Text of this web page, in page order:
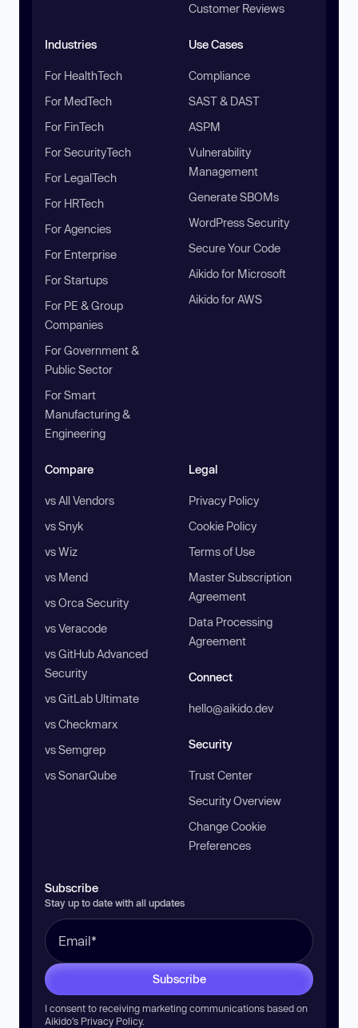
Customer Reviews
Industries
For HealthTech
For MedTech
For FinTech
For SecurityTech
For LegalTech
For HRTech
For Agencies
For Enterprise
For Startups
For PE & Group
Companies
For Government &
Public Sector
For Smart
Manufacturing &
Engineering
Use Cases
Compliance
SAST & DAST
ASPM
Vulnerability
Management
Generate SBOMs
WordPress Security
Secure Your Code
Aikido for Microsoft
Aikido for AWS
Compare
vs All Vendors
vs Snyk
vs Wiz
vs Mend
vs Orca Security
vs Veracode
vs GitHub Advanced
Security
vs GitLab Ultimate
vs Checkmarx
vs Semgrep
vs SonarQube
Legal
Privacy Policy
Cookie Policy
Terms of Use
Master Subscription
Agreement
Data Processing
Agreement
Connect
hello@aikido.dev
Security
Trust Center
Security Overview
Change Cookie
Preferences
Subscribe
Stay up to date with all updates
Subscribe
I consent to receiving marketing communications based on
Aikido’s Privacy Policy.